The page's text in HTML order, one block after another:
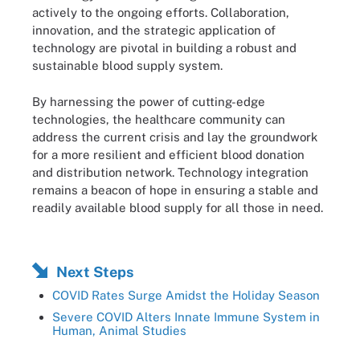
actively to the ongoing efforts. Collaboration,
innovation, and the strategic application of
technology are pivotal in building a robust and
sustainable blood supply system.
By harnessing the power of cutting-edge
technologies, the healthcare community can
address the current crisis and lay the groundwork
for a more resilient and efficient blood donation
and distribution network. Technology integration
remains a beacon of hope in ensuring a stable and
readily available blood supply for all those in need.
Next Steps
COVID Rates Surge Amidst the Holiday Season
Severe COVID Alters Innate Immune System in
Human, Animal Studies